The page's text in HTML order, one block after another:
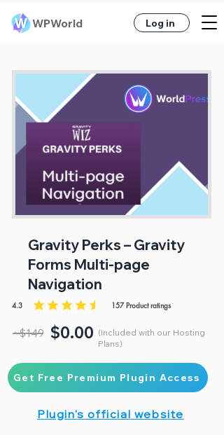
WPWorld Log in
Gravity Perks – Gravity
Forms Multi-page
Navigation
4.3 157 Product ratings
average rating is 4.3 out of 5, based on 157 votes, Product ratings
~$149 $0.00 (Included with our Hosting
Plans)
Get Free Premium Plugin Access
Plugin's official website